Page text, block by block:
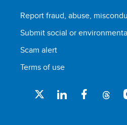
Report fraud, abuse,
Submit social or
Scam alert
Terms of use